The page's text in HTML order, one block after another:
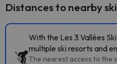
Distances to nearby
With the Les 3 Vallées
multiple ski resorts and
The nearest access to the